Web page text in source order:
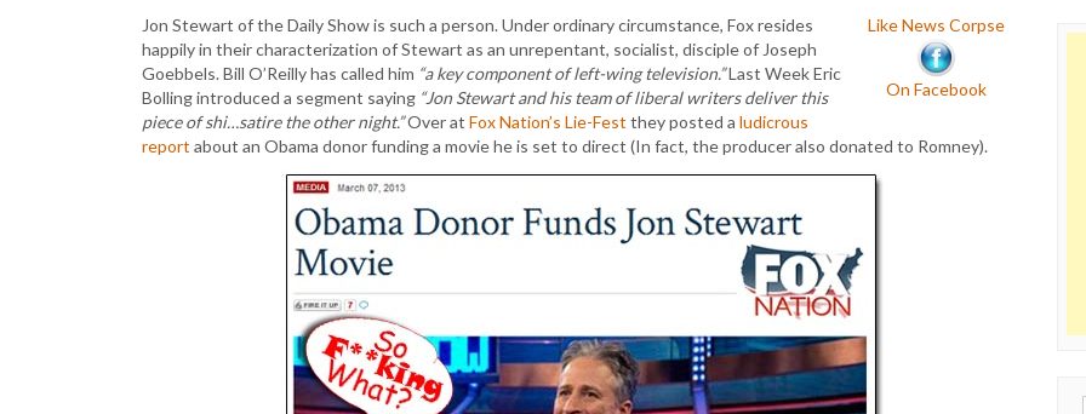
Like News Corpse
On Facebook
Jon Stewart of the Daily Show is such a person. Under ordinary circumstance, Fox resides
happily in their characterization of Stewart as an unrepentant, socialist, disciple of Joseph
Goebbels. Bill O’Reilly has called him “a key component of left-wing television.”Last Week Eric
Bolling introduced a segment saying “Jon Stewart and his team of liberal writers deliver this
piece of shi…satire the other night.”Over at Fox Nation’s Lie-Fest they posted a ludicrous
report about an Obama donor funding a movie he is set to direct (In fact, the producer also donated to Romney).